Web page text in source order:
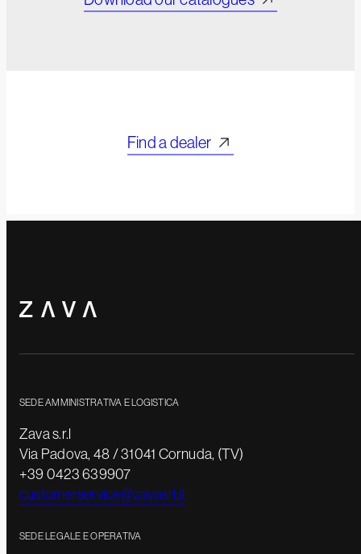
Find a dealer
SEDE AMMINISTRATIVA E LOGISTICA
Zava s.r.l
Via Padova, 48 / 31041 Cornuda, (TV)
+39 0423 639907
customerservice@zavasrl.it
SEDE LEGALE E OPERATIVA